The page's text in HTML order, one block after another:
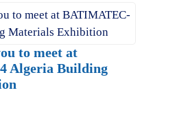
to meet at
Algeria Building